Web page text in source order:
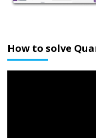
How to solve